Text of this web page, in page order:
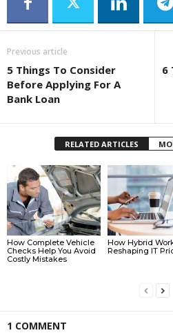
Previous article
5 Things To Consider
Before Applying For A
Bank Loan
6
RELATED ARTICLES
How Complete Vehicle
Checks Help You Avoid
Costly Mistakes
How Hybrid
Reshaping IT
1 COMMENT